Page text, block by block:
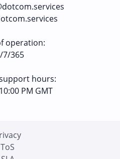
operation:
7/365
hours:
PM GMT
ToS